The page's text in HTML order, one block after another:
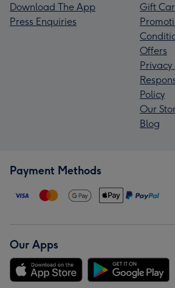
Download The App
Press Enquiries
Gift
Offers
Policy
Our
Blog
Payment Methods
Our Apps